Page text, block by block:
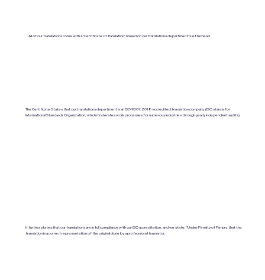
All of our translations come with a "Certificate of Translation" issued on our translations department's letterhead.
The Certificate States that our translations department is an ISO 9001:2018-accredited translation company. (ISO stands for
International Standards Organization, which moderates work processes for numerous industries through yearly independent audits).
It further states that our translations are in full compliance with our ISO accreditation, and we state, "Under Penalty of Perjury, that the
translation is a correct representation of the original done by a professional translator.